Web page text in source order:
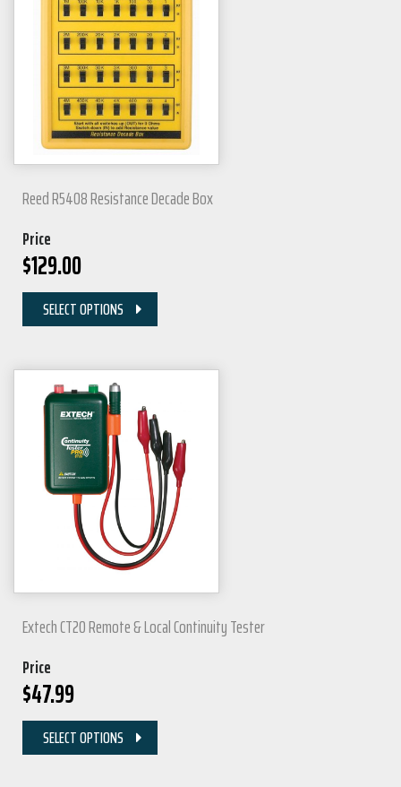
Reed R5408 Resistance Decade Box
Price
$129.00
SELECT OPTIONS
Extech CT20 Remote & Local Continuity Tester
Price
$47.99
SELECT OPTIONS